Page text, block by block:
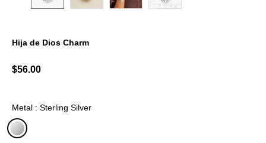
Hija de Dios Charm
$56.00
Metal : Sterling Silver